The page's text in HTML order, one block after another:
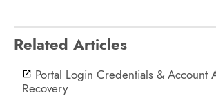
Related Articles
Portal Login Credentials & Account
Recovery